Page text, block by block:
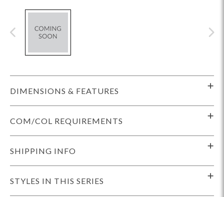
DIMENSIONS & FEATURES
COM/COL REQUIREMENTS
SHIPPING INFO
STYLES IN THIS SERIES